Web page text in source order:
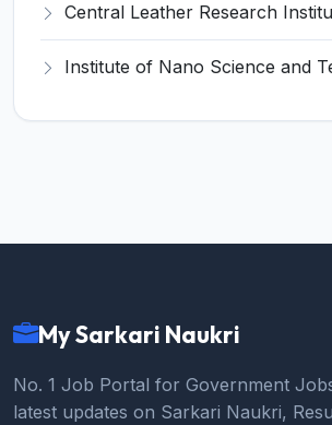
My Sarkari Naukri
No. 1 Job Portal for Government
latest updates on Sarkari Naukri,